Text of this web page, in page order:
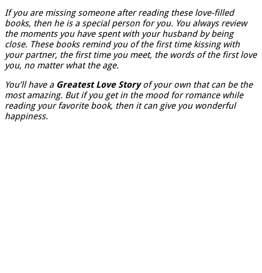
If you are missing someone after reading these love-filled
books, then he is a special person for you. You always review
the moments you have spent with your husband by being
close. These books remind you of the first time kissing with
your partner, the first time you meet, the words of the first love
you, no matter what the age.
You’ll have a Greatest Love Storyof your own that can be the
most amazing. But if you get in the mood for romance while
reading your favorite book, then it can give you wonderful
happiness.